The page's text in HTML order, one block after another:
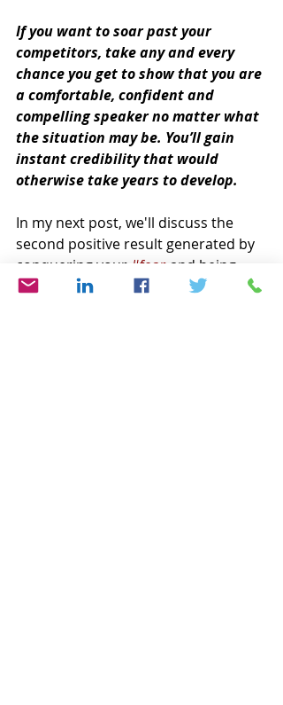
If you want to soar past your
competitors, take any and every
chance you get to show that you are
a comfortable, confident and
compelling speaker no matter what
the situation may be. You’ll gain
instant credibility that would
otherwise take years to develop.
In my next post, we'll discuss the
second positive result generated by
conquering your #fear and being
memorable in all your